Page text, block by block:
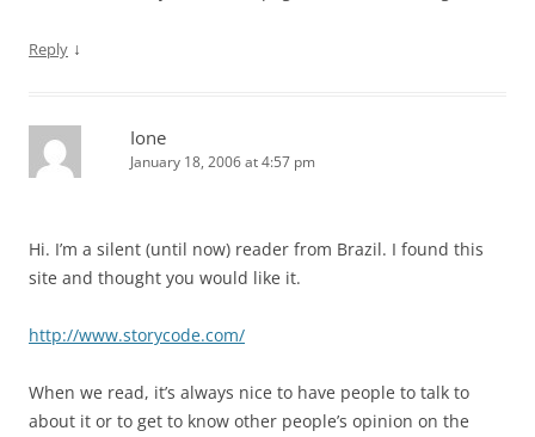
Reply ↓
Ione
January 18, 2006 at 4:57 pm
Hi. I’m a silent (until now) reader from Brazil. I found this
site and thought you would like it.
http://www.storycode.com/
When we read, it’s always nice to have people to talk to
about it or to get to know other people’s opinion on the